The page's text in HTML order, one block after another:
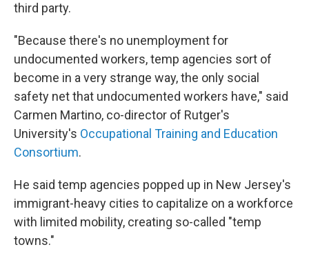
third party.
"Because there's no unemployment for
undocumented workers, temp agencies sort of
become in a very strange way, the only social
safety net that undocumented workers have," said
Carmen Martino, co-director of Rutger's
University's Occupational Training and Education
Consortium.
He said temp agencies popped up in New Jersey's
immigrant-heavy cities to capitalize on a workforce
with limited mobility, creating so-called "temp
towns."